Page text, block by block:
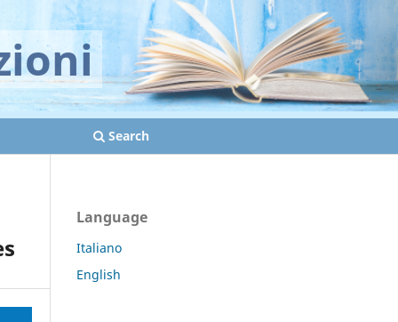
Search
Language
Italiano
English